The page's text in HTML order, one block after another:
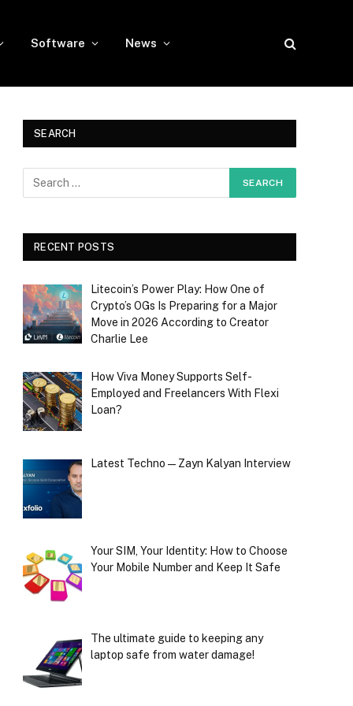
Software News
SEARCH
RECENT POSTS
Litecoin’s Power Play: How One of
Crypto’s OGs Is Preparing for a Major
Move in 2026 According to Creator
Charlie Lee
How Viva Money Supports Self-
Employed and Freelancers With Flexi
Loan?
Latest Techno — Zayn Kalyan Interview
Your SIM, Your Identity: How to Choose
Your Mobile Number and Keep It Safe
The ultimate guide to keeping any
laptop safe from water damage!